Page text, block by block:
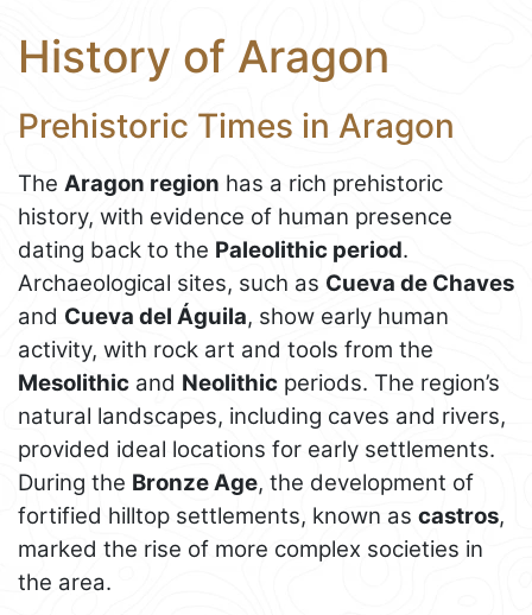
History of Aragon
Prehistoric Times in Aragon
The Aragon region has a rich prehistoric
history, with evidence of human presence
dating back to the Paleolithic period.
Archaeological sites, such as Cueva de Chaves
and Cueva del Águila, show early human
activity, with rock art and tools from the
Mesolithic and Neolithic periods. The region’s
natural landscapes, including caves and rivers,
provided ideal locations for early settlements.
During the Bronze Age, the development of
fortified hilltop settlements, known as castros,
marked the rise of more complex societies in
the area.